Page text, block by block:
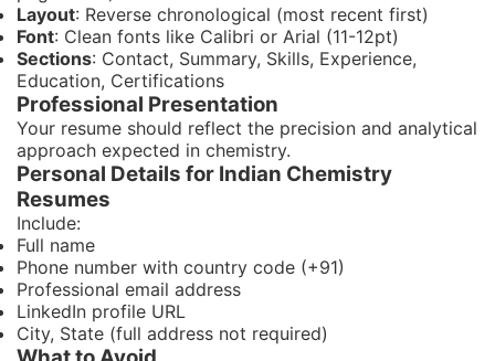
Layout: Reverse chronological (most recent first)
Font: Clean fonts like Calibri or Arial (11-12pt)
Sections: Contact, Summary, Skills, Experience,
Education, Certifications
Professional Presentation
Your resume should reflect the precision and analytical
approach expected in chemistry.
Personal Details for Indian Chemistry
Resumes
Include:
Full name
Phone number with country code (+91)
Professional email address
LinkedIn profile URL
City, State (full address not required)